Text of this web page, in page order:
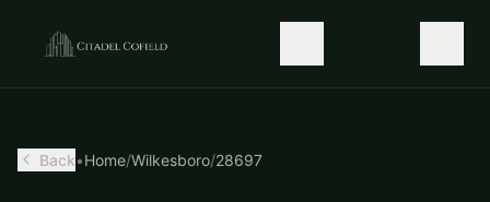
Back•Home/Wilkesboro/28697